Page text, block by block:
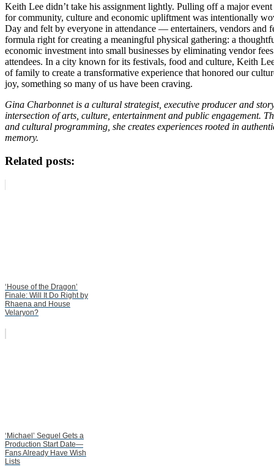
Keith Lee didn’t take his assignment lightly. Pulling off a major
for community, culture and economic upliftment was intentionally
Day and felt by everyone in attendance — entertainers, vendors and
formula right for creating a meaningful physical gathering: a
economic investment into small businesses by eliminating vendor
attendees. In a city known for its festivals, food and culture, Keith
of family to create a transformative experience that honored our
joy, something so many of us have been craving.
Gina Charbonnet is a cultural strategist, executive producer and
intersection of arts, culture, entertainment and public engagement.
and cultural programming, she creates experiences rooted in
memory.
Related posts:
‘House of the Dragon’
Finale: Will It Do Right by
Rhaena and House
Velaryon?
‘Michael’ Sequel Gets a
Production Start Date—
Fans Already Have Wish
Lists